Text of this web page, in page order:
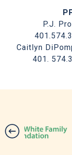
P.J.
Caitlyn
401.